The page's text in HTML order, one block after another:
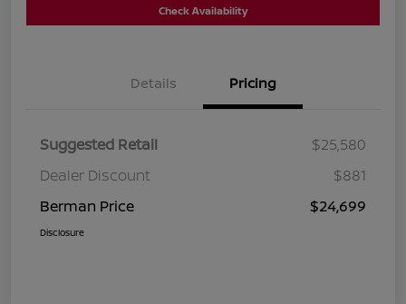
Check Availability
Details Pricing
Suggested Retail
$25,580
Dealer Discount
$881
Berman Price
$24,699
Disclosure